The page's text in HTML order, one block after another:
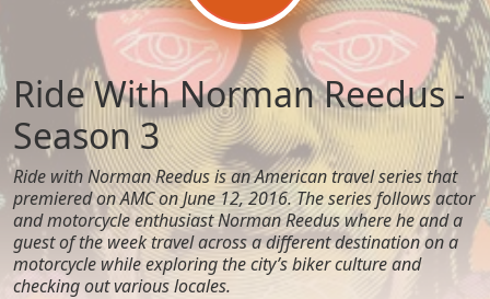
Ride With Norman Reedus -
Season 3
Ride with Norman Reedus is an American travel series that
premiered on AMC on June 12, 2016. The series follows actor
and motorcycle enthusiast Norman Reedus where he and a
guest of the week travel across a different destination on a
motorcycle while exploring the city’s biker culture and
checking out various locales.